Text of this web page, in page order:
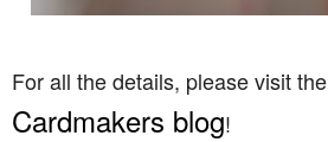
For all the details, please visit the
Cardmakers blog!